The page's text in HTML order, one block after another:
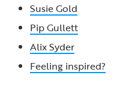
Susie Gold
Pip Gullett
Alix Syder
Feeling inspired?